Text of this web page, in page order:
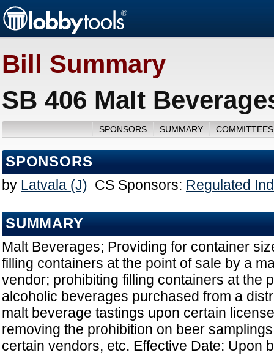
Bill Summary
SB 406 Malt
SPONSORS SUMMARY
SPONSORS
by Latvala (J) CS Sponsors: Regulated
SUMMARY
Malt Beverages; Providing for container
filling containers at the point of sale by a
vendor; prohibiting filling containers at the
alcoholic beverages purchased from a
malt beverage tastings upon certain
removing the prohibition on beer
certain vendors, etc. Effective Date: Upon